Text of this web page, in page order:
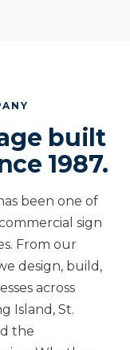
built
1987.
been one of
sign
From our
design, build,
across
Island, St.
the